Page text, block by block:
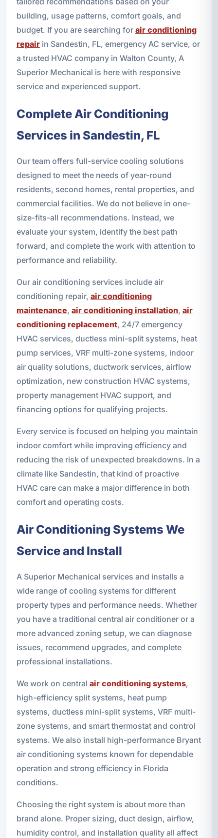
building, usage patterns, comfort goals, and
budget. If you are searching for air conditioning
repairin Sandestin, FL, emergency AC service, or
a trusted HVAC company in Walton County, A
Superior Mechanical is here with responsive
service and experienced support.
Complete Air Conditioning
Services in Sandestin, FL
Our team offers full-service cooling solutions
designed to meet the needs of year-round
residents, second homes, rental properties, and
commercial facilities. We do not believe in one-
size-fits-all recommendations. Instead, we
evaluate your system, identify the best path
forward, and complete the work with attention to
performance and reliability.
Our air conditioning services include air
conditioning repair, air conditioning
maintenance, air conditioning installation, air
conditioning replacement, 24/7 emergency
HVAC services, ductless mini-split systems, heat
pump services, VRF multi-zone systems, indoor
air quality solutions, ductwork services, airflow
optimization, new construction HVAC systems,
property management HVAC support, and
financing options for qualifying projects.
Every service is focused on helping you maintain
indoor comfort while improving efficiency and
reducing the risk of unexpected breakdowns. In a
climate like Sandestin, that kind of proactive
HVAC care can make a major difference in both
comfort and operating costs.
Air Conditioning Systems We
Service and Install
A Superior Mechanical services and installs a
wide range of cooling systems for different
property types and performance needs. Whether
you have a traditional central air conditioner or a
more advanced zoning setup, we can diagnose
issues, recommend upgrades, and complete
professional installations.
We work on central air conditioning systems,
high-efficiency split systems, heat pump
systems, ductless mini-split systems, VRF multi-
zone systems, and smart thermostat and control
systems. We also install high-performance Bryant
air conditioning systems known for dependable
operation and strong efficiency in Florida
conditions.
Choosing the right system is about more than
brand alone. Proper sizing, duct design, airflow,
humidity control, and installation quality all affect